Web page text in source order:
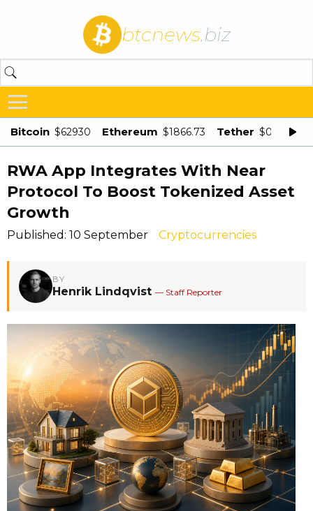
btcnews.biz
Bitcoin $62930 Ethereum $1866.73 Tether $0.998875
RWA App Integrates With Near
Protocol To Boost Tokenized Asset
Growth
Published: 10 September Cryptocurrencies
BY
Henrik Lindqvist — Staff Reporter